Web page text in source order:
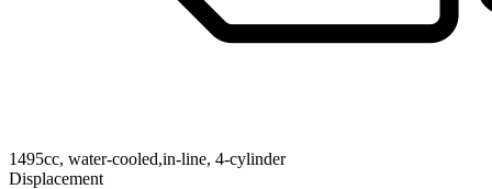
1495cc, water-cooled,in-line, 4-cylinder
Displacement